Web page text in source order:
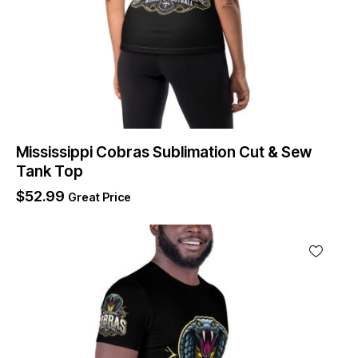
Mississippi Cobras Sublimation Cut & Sew
Tank Top
$52.99 Great Price